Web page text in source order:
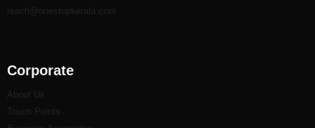
reach@onestopkerala.com
Corporate
About Us
Touch Points